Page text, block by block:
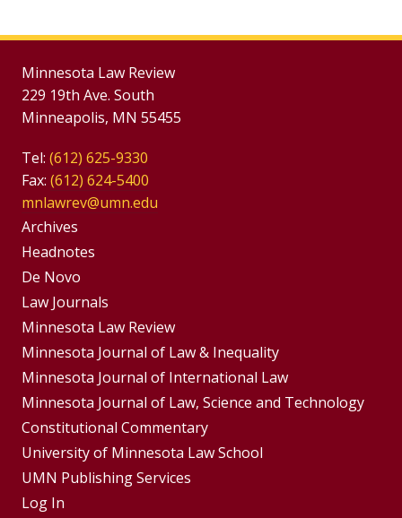
Minnesota Law Review
229 19th Ave. South
Minneapolis, MN 55455
Tel: (612) 625-9330
Fax: (612) 624-5400
mnlawrev@umn.edu
Group
Footer
Menu
Archives
Headnotes
De Novo
Footer
Menus
Law Journals
Minnesota Law Review
Minnesota Journal of Law & Inequality
Minnesota Journal of International Law
Minnesota Journal of Law, Science and Technology
Constitutional Commentary
University of Minnesota Law School
UMN Publishing Services
Log In